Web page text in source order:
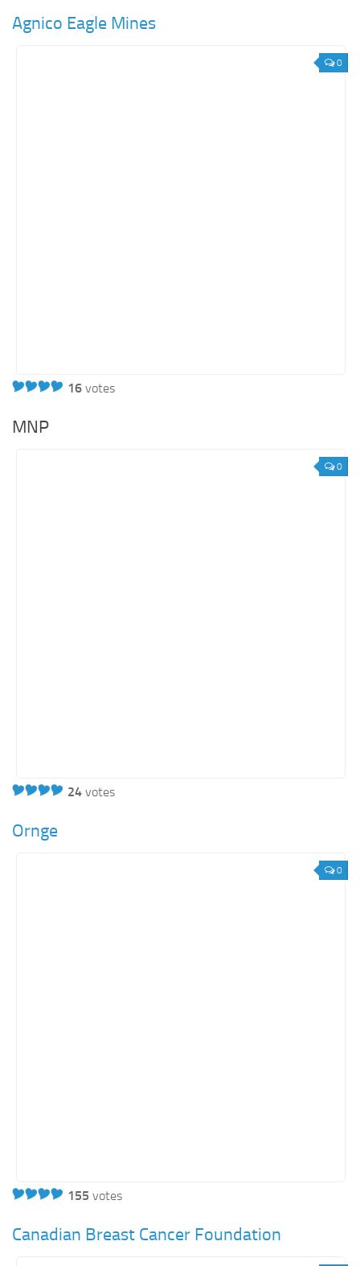
Agnico Eagle Mines
0
16 votes
MNP
0
24 votes
Ornge
0
155 votes
Canadian Breast Cancer Foundation